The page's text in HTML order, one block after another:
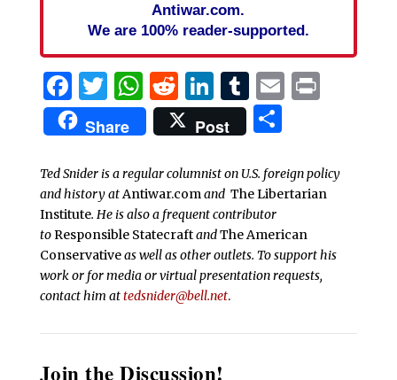
Antiwar.com.
We are 100% reader-supported.
Facebook
Twitter
WhatsApp
Reddit
LinkedIn
Tumblr
EmailPrint
Share Post Share
Ted Snider is a regular columnist on U.S. foreign policy
and history atAntiwar.comand The Libertarian
Institute. He is also a frequent contributor
toResponsible StatecraftandThe American
Conservativeas well as other outlets. To support his
work or for media or virtual presentation requests,
contact him attedsnider@bell.net.
Join the Discussion!